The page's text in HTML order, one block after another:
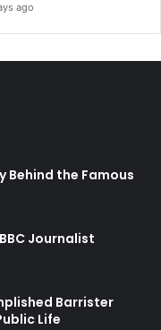
ago
Behind the Famous
Journalist
Barrister
Life